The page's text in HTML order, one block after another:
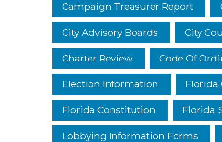
Campaign Treasurer Report
City Advisory Boards City
Charter Review Code Of
Election Information Florida
Florida Constitution Florida
Lobbying Information Forms